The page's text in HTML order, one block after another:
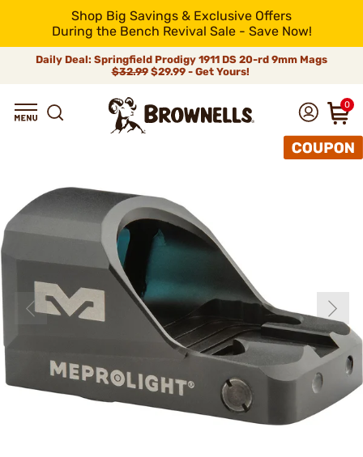
Shop Big Savings & Exclusive Offers
During the Bench Revival Sale - Save Now!
Daily Deal: Springfield Prodigy 1911 DS 20-rd 9mm Mags
$32.99$29.99 - Get Yours!
0